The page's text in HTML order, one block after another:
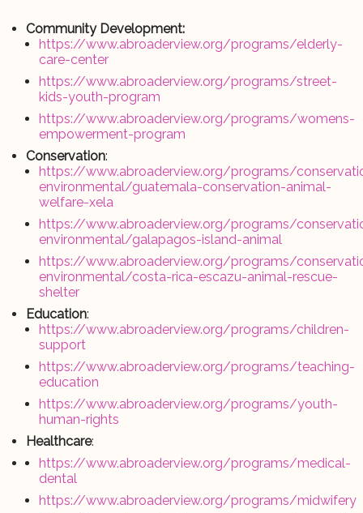
Community Development:
https://www.abroaderview.org/programs/elderly-
care-center
https://www.abroaderview.org/programs/street-
kids-youth-program
https://www.abroaderview.org/programs/womens-
empowerment-program
Conservation:
https://www.abroaderview.org/programs/
environmental/guatemala-conservation-animal-
welfare-xela
https://www.abroaderview.org/programs/
environmental/galapagos-island-animal
https://www.abroaderview.org/programs/
environmental/costa-rica-escazu-animal-rescue-
shelter
Education:
https://www.abroaderview.org/programs/children-
support
https://www.abroaderview.org/programs/teaching-
education
https://www.abroaderview.org/programs/youth-
human-rights
Healthcare:
https://www.abroaderview.org/programs/medical-
dental
https://www.abroaderview.org/programs/midwifery